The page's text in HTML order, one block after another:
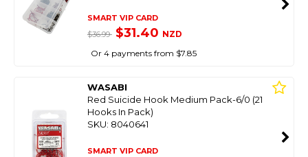
SMART VIP CARD
$36.99 $31.40 NZD
Or 4 payments from $7.85
WASABI
Red Suicide Hook Medium Pack-6/0 (21
Hooks In Pack)
SKU: 8040641
SMART VIP CARD